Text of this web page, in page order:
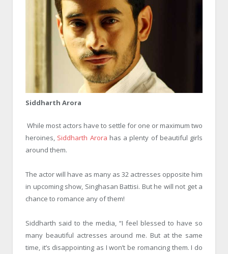
Siddharth Arora
While most actors have to settle for one or maximum two
heroines, Siddharth Arora has a plenty of beautiful girls
around them.
The actor will have as many as 32 actresses opposite him
in upcoming show, Singhasan Battisi. But he will not get a
chance to romance any of them!
Siddharth said to the media, “I feel blessed to have so
many beautiful actresses around me. But at the same
time, it’s disappointing as I won’t be romancing them. I do